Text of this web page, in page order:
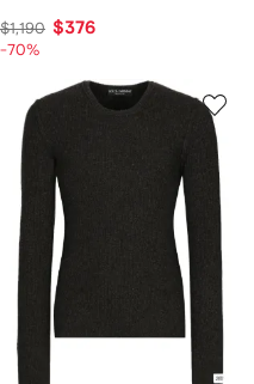
$1,190 $376
-70%